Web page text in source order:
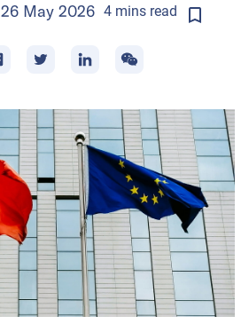
26 May 2026 4minsread